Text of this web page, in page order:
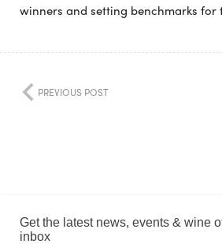
winners and setting benchmarks for
PREVIOUS POST
Get the latest news, events & wine
inbox